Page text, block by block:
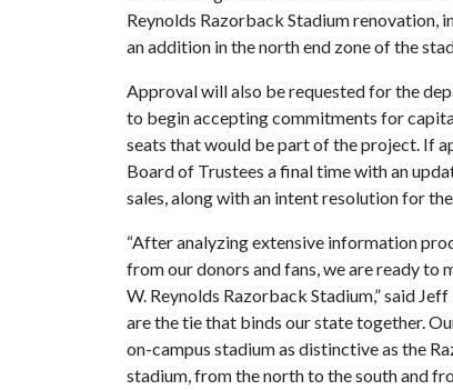
Reynolds Razorback Stadium renovation,
an addition in the north end zone of the
Approval will also be requested for the
to begin accepting commitments for
seats that would be part of the project. If
Board of Trustees a final time with an
sales, along with an intent resolution for
“After analyzing extensive information
from our donors and fans, we are ready
W. Reynolds Razorback Stadium,” said
are the tie that binds our state together.
on-campus stadium as distinctive as the
stadium, from the north to the south and